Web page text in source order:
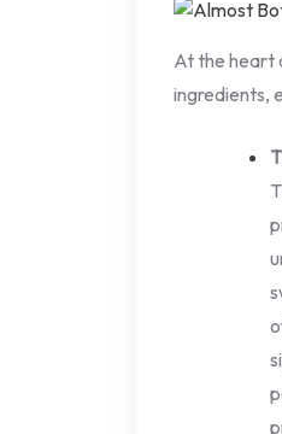
At the heart
ingredients,